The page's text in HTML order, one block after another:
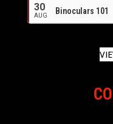
30
AUG Binoculars 101